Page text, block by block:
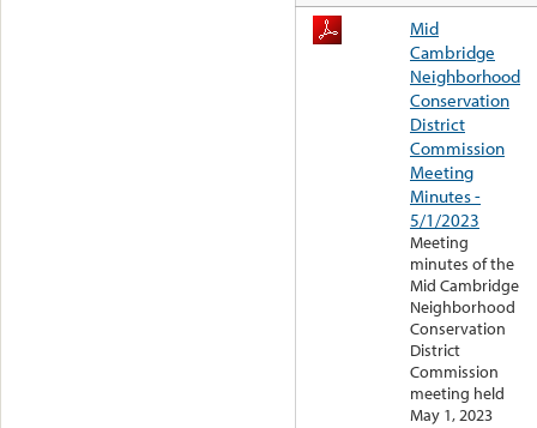
Mid
Cambridge
Neighborhood
Conservation
District
Commission
Meeting
Minutes -
5/1/2023
Meeting
minutes of the
Mid Cambridge
Neighborhood
Conservation
District
Commission
meeting held
May 1, 2023